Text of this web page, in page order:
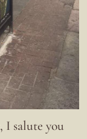
I salute you